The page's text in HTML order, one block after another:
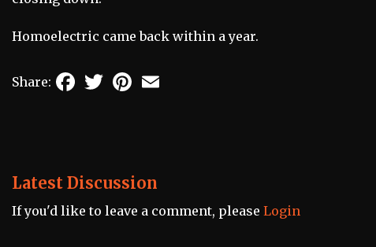
Homoelectric came back within a year.
Share: FacebookTwitterPinterest
Latest Discussion
If you'd like to leave a comment, please Login